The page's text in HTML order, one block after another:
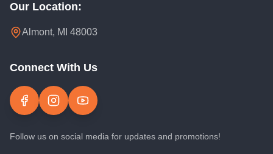
Our Location:
Almont, MI 48003
Connect With Us
Follow us on social media for updates and promotions!